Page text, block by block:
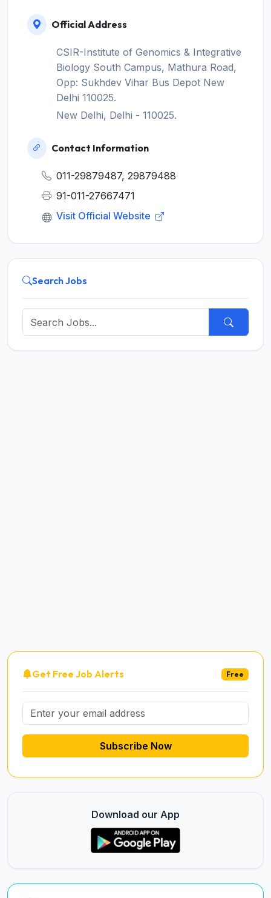
Official Address
CSIR-Institute of Genomics & Integrative
Biology South Campus, Mathura Road,
Opp: Sukhdev Vihar Bus Depot New
Delhi 110025.
New Delhi, Delhi - 110025.
Contact Information
011-29879487, 29879488
91-011-27667471
Visit Official Website
Search Jobs
Get Free Job Alerts Free
Subscribe Now
Download our App